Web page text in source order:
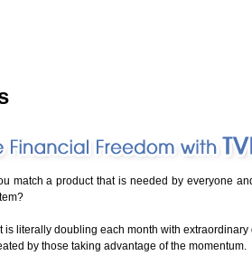
match a product that is needed by everyone
is literally doubling each month with
by those taking advantage of the momentum.